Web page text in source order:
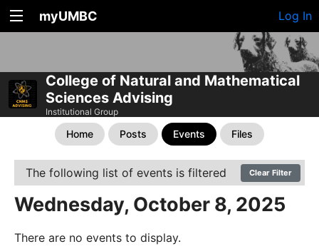
myUMBC Log In
College of Natural and Mathematical
Sciences Advising
Institutional Group
Home Posts Events Files
The following list of events is filtered Clear Filter
Wednesday, October 8, 2025
There are no events to display.